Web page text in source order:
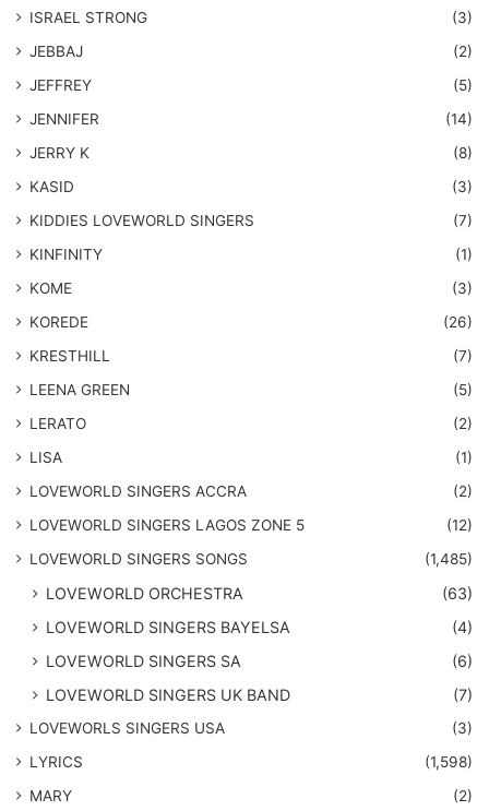
ISRAEL STRONG
(3)
JEBBAJ
(2)
JEFFREY
(5)
JENNIFER
(14)
JERRY K
(8)
KASID
(3)
KIDDIES LOVEWORLD SINGERS
(7)
KINFINITY
(1)
KOME
(3)
KOREDE
(26)
KRESTHILL
(7)
LEENA GREEN
(5)
LERATO
(2)
LISA
(1)
LOVEWORLD SINGERS ACCRA
(2)
LOVEWORLD SINGERS LAGOS ZONE 5
(12)
​LOVEWORLD SINGERS SONGS
(1,485)
LOVEWORLD ORCHESTRA
(63)
LOVEWORLD SINGERS BAYELSA
(4)
LOVEWORLD SINGERS SA
(6)
LOVEWORLD SINGERS UK BAND
(7)
LOVEWORLS SINGERS USA
(3)
LYRICS
(1,598)
MARY
(2)